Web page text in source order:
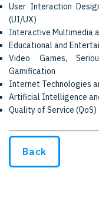
User Interaction
(UI/UX)
Interactive Multimedia
Educational and
Video Games,
Gamification
Internet Technologies
Artificial Intelligence
Quality of Service
Back